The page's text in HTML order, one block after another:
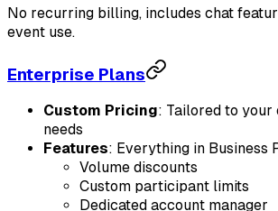
No recurring billing, includes chat
event use.
Enterprise Plans
Custom Pricing: Tailored to your
needs
Features: Everything in Business
Volume discounts
Custom participant limits
Dedicated account manager